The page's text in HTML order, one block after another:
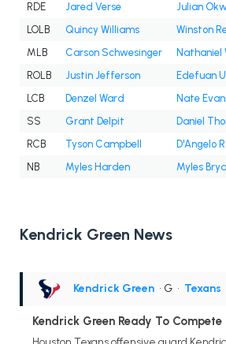
RDE
Jared Verse Julian
LOLB
Quincy Williams Winston
MLB
Carson Schwesinger
Nathaniel
ROLB
Justin Jefferson
Edefuan
LCB
Denzel Ward
Nate
SS
Grant Delpit
Daniel
RCB
Tyson Campbell D'Angelo
NB
Myles Harden Myles
Kendrick Green News
Kendrick Green • G • Texans
Kendrick Green Ready To